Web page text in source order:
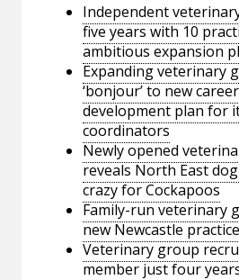
Independent
five years with 10
ambitious expansion
Expanding veterinary
‘bonjour’ to new
development plan for
coordinators
Newly opened
reveals North East
crazy for Cockapoos
Family-run veterinary
new Newcastle practice
Veterinary group
member just four